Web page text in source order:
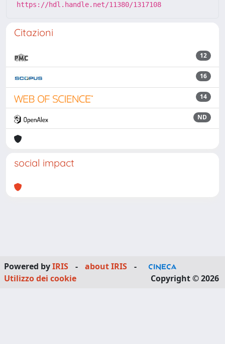
https://hdl.handle.net/11380/1317108
Citazioni
12
16
14
ND
social impact
Powered byIRIS - about IRIS
-
Utilizzo dei cookie
Copyright © 2026